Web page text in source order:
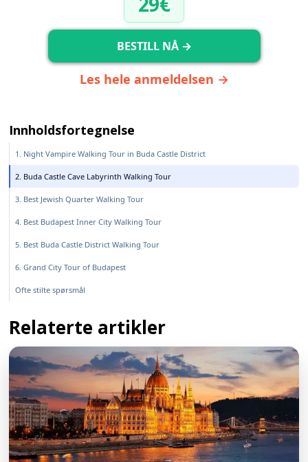
BESTILL NÅ →
Les hele anmeldelsen →
Innholdsfortegnelse
1. Night Vampire Walking Tour in Buda Castle District
2. Buda Castle Cave Labyrinth Walking Tour
3. Best Jewish Quarter Walking Tour
4. Best Budapest Inner City Walking Tour
5. Best Buda Castle District Walking Tour
6. Grand City Tour of Budapest
Ofte stilte spørsmål
Relaterte artikler